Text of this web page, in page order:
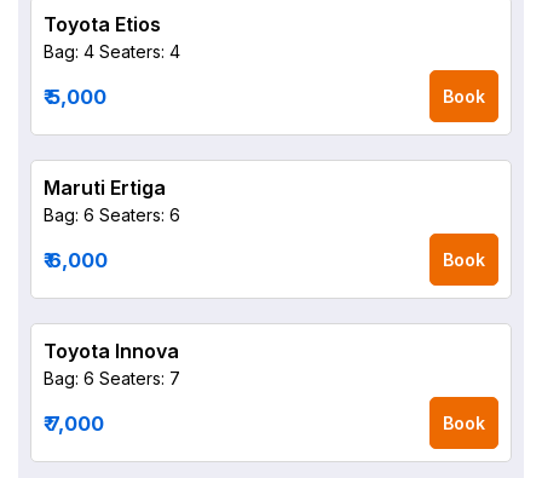
Toyota Etios
Bag: 4 Seaters: 4
₹ 5,000 Book
Maruti Ertiga
Bag: 6 Seaters: 6
₹ 6,000 Book
Toyota Innova
Bag: 6 Seaters: 7
₹ 7,000 Book